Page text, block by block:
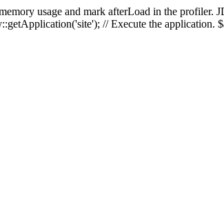
usage and mark afterLoad in the
// Execute the application.